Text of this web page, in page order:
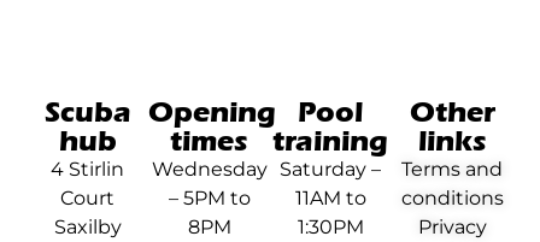
Scuba
hub
4 Stirlin
Court
Saxilby
Opening
times
Wednesday
– 5PM to
8PM
Pool
training
Saturday –
11AM to
1:30PM
Other
links
Terms and
conditions
Privacy